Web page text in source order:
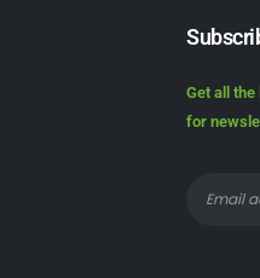
Get all
for